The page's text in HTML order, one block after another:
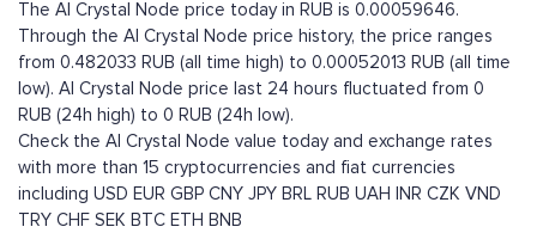
The AI Crystal Node price today in RUB is 0.00059646.
Through the AI Crystal Node price history, the price ranges
from 0.482033 RUB (all time high) to 0.00052013 RUB (all time
low). AI Crystal Node price last 24 hours fluctuated from 0
RUB (24h high) to 0 RUB (24h low).
Check the AI Crystal Node value today and exchange rates
with more than 15 cryptocurrencies and fiat currencies
including USD EUR GBP CNY JPY BRL RUB UAH INR CZK VND
TRY CHF SEK BTC ETH BNB